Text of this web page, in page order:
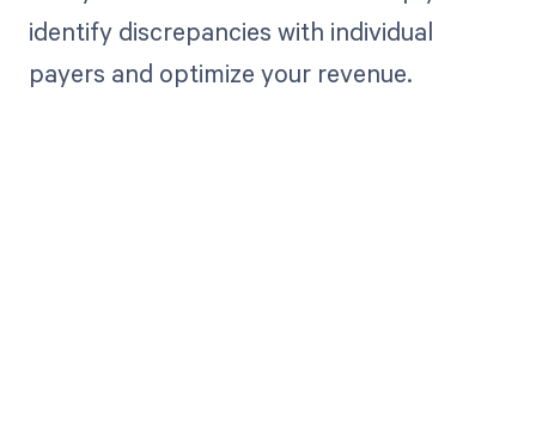
identify discrepancies with individual
payers and optimize your revenue.